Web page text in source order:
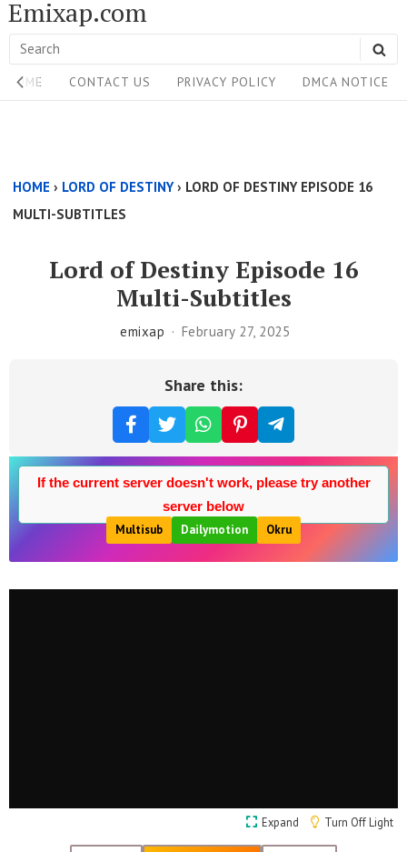
Skip
to
content
Emixap.com
Search
for:
Site
Navigation
HOME CONTACT US PRIVACY POLICY DMCA NOTICE
Above
HOME › LORD OF DESTINY› LORD OF DESTINY EPISODE 16
MULTI-SUBTITLES
Lord of Destiny Episode 16
Multi-Subtitles
emixap February 27, 2025
Share this:
If the current server doesn't work, please try another
server below
Multisub
Dailymotion Okru
Expand Turn Off Light